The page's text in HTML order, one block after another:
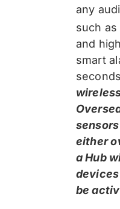
any
such as
and
smart
either
a Hub
be